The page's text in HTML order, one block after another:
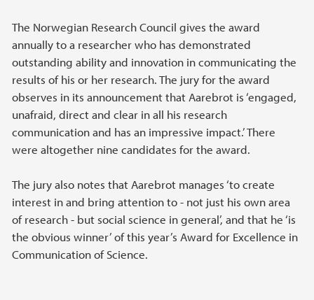
The Norwegian Research Council gives the award
annually to a researcher who has demonstrated
outstanding ability and innovation in communicating the
results of his or her research. The jury for the award
observes in its announcement that Aarebrot is ‘engaged,
unafraid, direct and clear in all his research
communication and has an impressive impact.’ There
were altogether nine candidates for the award.
The jury also notes that Aarebrot manages ‘to create
interest in and bring attention to - not just his own area
of research - but social science in general’, and that he ‘is
the obvious winner’ of this year’s Award for Excellence in
Communication of Science.